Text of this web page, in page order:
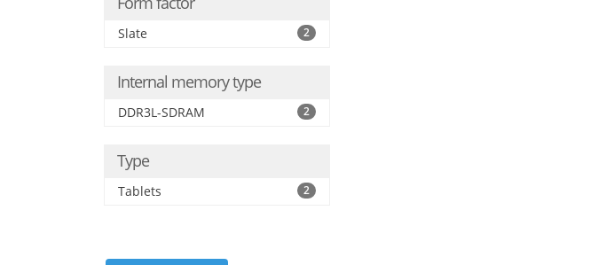
Slate 2
Internal memory type
DDR3L-SDRAM 2
Type
Tablets 2